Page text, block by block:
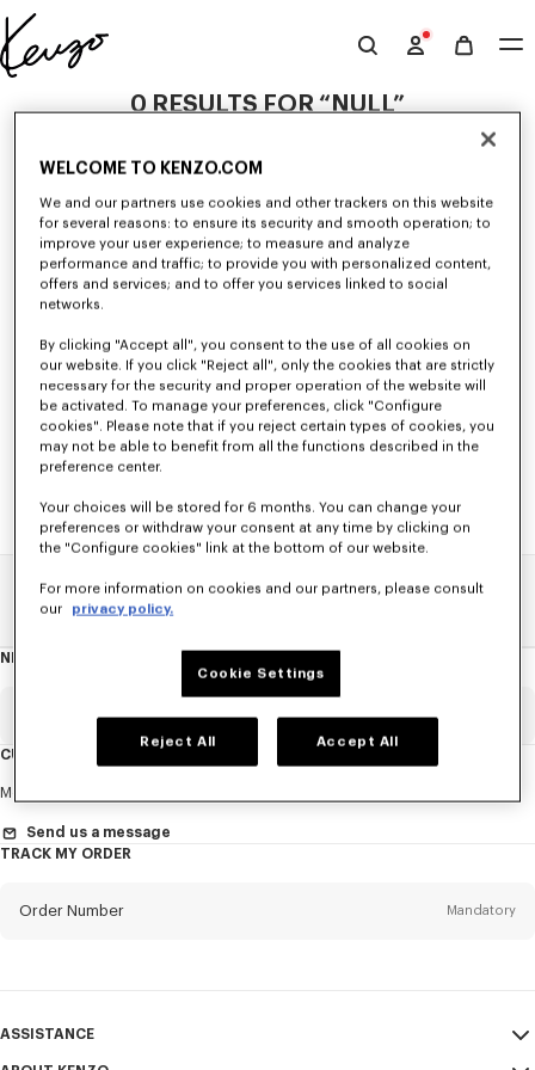
Skip to main content
Skip to footer content
Official
website
0 RESULTS FOR “NULL”
Unfortunately, your search yield to no results.
GIRLS' COLLECTION
Discover our selection of t-shirts, sweatshirts, pants, dresses, skirts, and
other accessories from KENZO Kids for girls, at reduced prices for a
limited time only.
Home Kids Girl
NEWSLETTER
Title
First name*
CUSTOMER SERVICE
Monday to Friday
Send us a message
TRACK MY ORDER
Order Number Mandatory
ASSISTANCE
WELCOME TO KENZO.COM
We and our partners use cookies and other trackers on this website
for several reasons: to ensure its security and smooth operation; to
improve your user experience; to measure and analyze
performance and traffic; to provide you with personalized content,
offers and services; and to offer you services linked to social
networks.
By clicking "Accept all", you consent to the use of all cookies on
our website. If you click "Reject all", only the cookies that are strictly
necessary for the security and proper operation of the website will
be activated. To manage your preferences, click "Configure
cookies". Please note that if you reject certain types of cookies, you
may not be able to benefit from all the functions described in the
preference center.
Your choices will be stored for 6 months. You can change your
preferences or withdraw your consent at any time by clicking on
the "Configure cookies" link at the bottom of our website.
For more information on cookies and our partners, please consult
our privacy policy.
Cookie Settings
Reject All Accept All